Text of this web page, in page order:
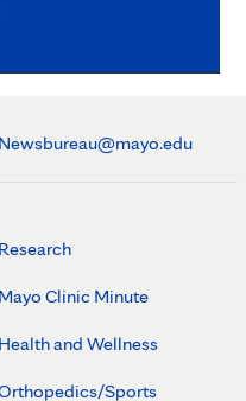
Newsbureau@mayo.edu
Research
Mayo Clinic Minute
Health and Wellness
Sports